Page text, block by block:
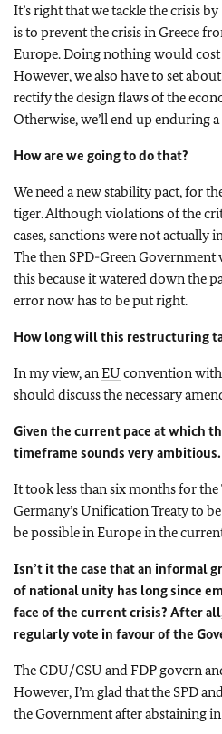
It’s right that we tackle the crisis
is to prevent the crisis in Greece
Europe. Doing nothing would
However, we also have to set
rectify the design flaws of the
Otherwise, we’ll end up enduring
How are we going to do that?
We need a new stability pact, for
tiger. Although violations of the
cases, sanctions were not actually
The then SPD-Green Government
this because it watered down the
error now has to be put right.
How long will this restructuring
In my view, anEU convention with
should discuss the necessary
Given the current pace at which
timeframe sounds very ambitious.
It took less than six months for
Germany’s Unification Treaty to
be possible in Europe in the
Isn’t it the case that an informal
of national unity has long since
face of the current crisis? After
regularly vote in favour of the
The CDU/CSU and FDP govern
However, I’m glad that the SPD
the Government after abstaining